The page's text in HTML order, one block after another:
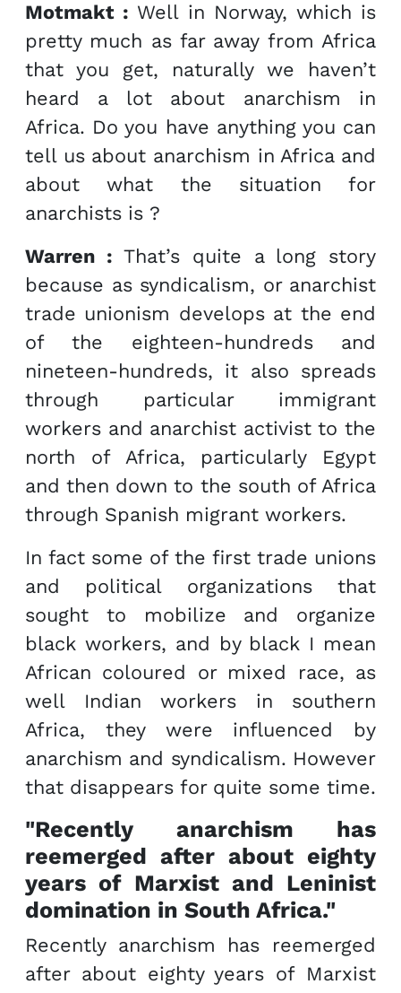
Motmakt : Well in Norway, which is
pretty much as far away from Africa
that you get, naturally we haven’t
heard a lot about anarchism in
Africa. Do you have anything you can
tell us about anarchism in Africa and
about what the situation for
anarchists is ?
Warren : That’s quite a long story
because as syndicalism, or anarchist
trade unionism develops at the end
of the eighteen-hundreds and
nineteen-hundreds, it also spreads
through particular immigrant
workers and anarchist activist to the
north of Africa, particularly Egypt
and then down to the south of Africa
through Spanish migrant workers.
In fact some of the first trade unions
and political organizations that
sought to mobilize and organize
black workers, and by black I mean
African coloured or mixed race, as
well Indian workers in southern
Africa, they were influenced by
anarchism and syndicalism. However
that disappears for quite some time.
"Recently anarchism has
reemerged after about eighty
years of Marxist and Leninist
domination in South Africa."
Recently anarchism has reemerged
after about eighty years of Marxist